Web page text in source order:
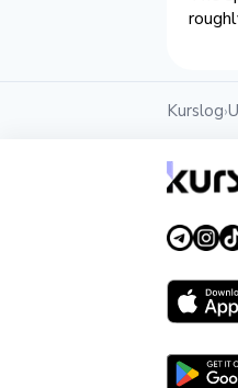
Kurslog›